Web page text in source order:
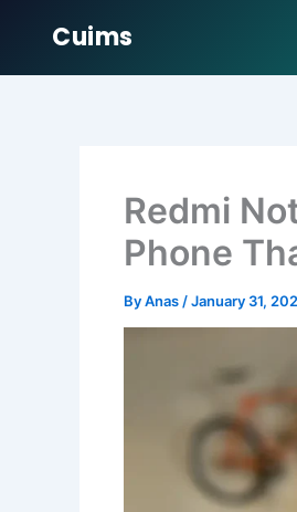
Cuims
Redmi
Phone
ByAnas /January 31,